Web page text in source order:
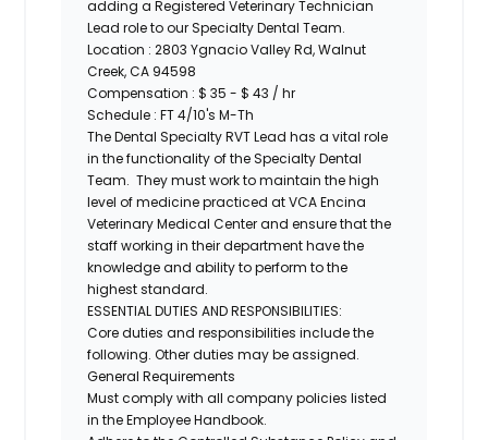
adding a Registered Veterinary Technician
Lead role to our Specialty Dental Team.
Location :2803 Ygnacio Valley Rd, Walnut
Creek, CA 94598
Compensation : $ 35 - $ 43 / hr
Schedule : FT 4/10's M-Th
The Dental Specialty RVT Lead has a vital role
in the functionality of the Specialty Dental
Team. They must work to maintain the high
level of medicine practiced at VCA Encina
Veterinary Medical Center and ensure that the
staff working in their department have the
knowledge and ability to perform to the
highest standard.
ESSENTIAL DUTIES AND RESPONSIBILITIES:
Core duties and responsibilities include the
following. Other duties may be assigned.
General Requirements
Must comply with all company policies listed
in the Employee Handbook.